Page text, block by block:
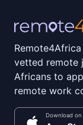
vetted remote
Africans to
remote work
Download on